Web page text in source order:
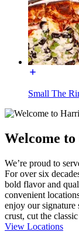
Small The
Welcome
We’re proud to
For over six
bold flavor and
convenient
enjoy our signature
crust, cut the
View Locations